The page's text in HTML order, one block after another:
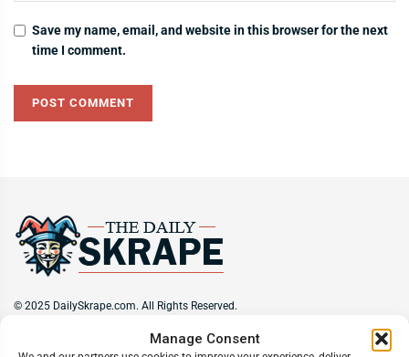
Manage Consent
Save my name, email, and website in this browser for the next
time I comment.
© 2025 DailySkrape.com. All Rights Reserved.